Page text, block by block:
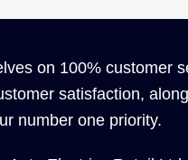
on 100% customer
satisfaction,
number one priority.